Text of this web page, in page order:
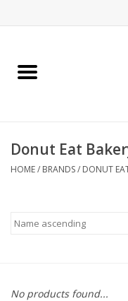
Home
Books
Gifts & Decor
Donut Eat
HOME/ BRANDS/ DONUT
No products found...